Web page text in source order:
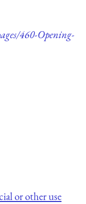
460-Opening-
or other use